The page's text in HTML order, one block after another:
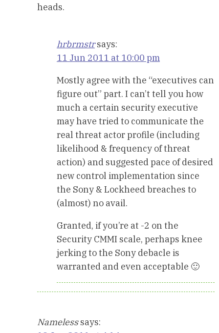
heads.
hrbrmstr says:
11 Jun 2011 at 10:00 pm
Mostly agree with the “executives can
figure out” part. I can’t tell you how
much a certain security executive
may have tried to communicate the
real threat actor profile (including
likelihood & frequency of threat
action) and suggested pace of desired
new control implementation since
the Sony & Lockheed breaches to
(almost) no avail.
Granted, if you’re at -2 on the
Security CMMI scale, perhaps knee
jerking to the Sony debacle is
warranted and even acceptable 🙂
Nameless says: